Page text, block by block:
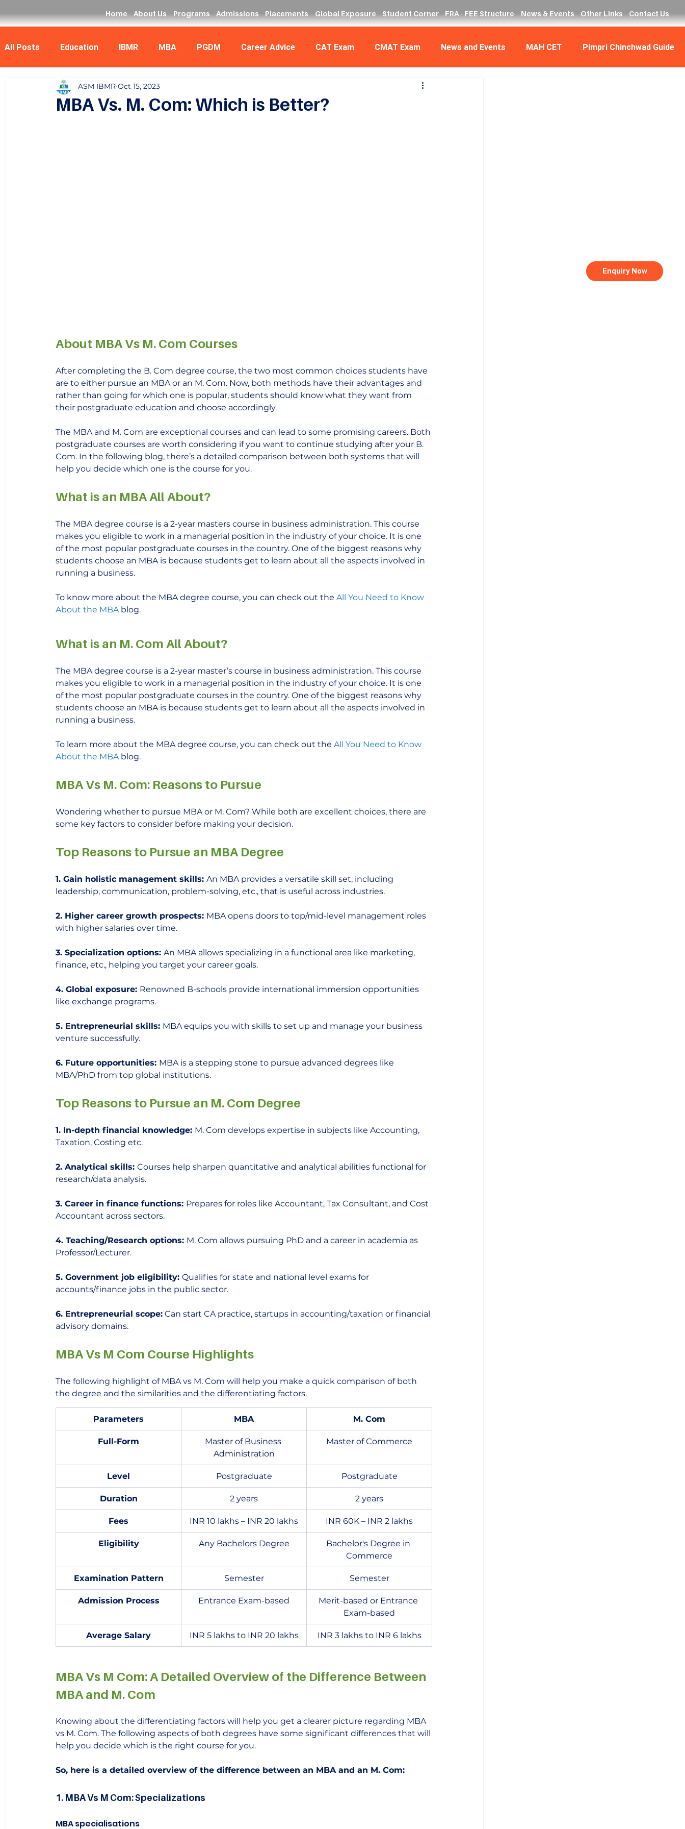
Home About Us Programs Admissions Placements Global Exposure Student Corner FRA - FEE Structure News & Events Other Links Contact Us
All Posts Education IBMR MBA PGDM Career Advice CAT Exam CMAT Exam News and Events MAH CET Pimpri Chinchwad Guide
Data Analyst MCA
MBA Vs. M. Com: Which is Better?
ASM IBMR Oct 15, 2023
About MBA Vs M. Com Courses
After completing the B. Com degree course, the two most common choices students have
are to either pursue an MBA or an M. Com. Now, both methods have their advantages and
rather than going for which one is popular, students should know what they want from
their postgraduate education and choose accordingly.
The MBA and M. Com are exceptional courses and can lead to some promising careers. Both
postgraduate courses are worth considering if you want to continue studying after your B.
Com. In the following blog, there’s a detailed comparison between both systems that will
help you decide which one is the course for you.
What is an MBA All About?
The MBA degree course is a 2-year masters course in business administration. This course
makes you eligible to work in a managerial position in the industry of your choice. It is one
of the most popular postgraduate courses in the country. One of the biggest reasons why
students choose an MBA is because students get to learn about all the aspects involved in
running a business.
To know more about the MBA degree course, you can check out the All You Need to Know
About the MBA blog.
What is an M. Com All About?
The MBA degree course is a 2-year master’s course in business administration. This course
makes you eligible to work in a managerial position in the industry of your choice. It is one
of the most popular postgraduate courses in the country. One of the biggest reasons why
students choose an MBA is because students get to learn about all the aspects involved in
running a business.
To learn more about the MBA degree course, you can check out the All You Need to Know
About the MBA blog.
MBA Vs M. Com: Reasons to Pursue
Wondering whether to pursue MBA or M. Com? While both are excellent choices, there are
some key factors to consider before making your decision.
Top Reasons to Pursue an MBA Degree
1. Gain holistic management skills: An MBA provides a versatile skill set, including
leadership, communication, problem-solving, etc., that is useful across industries.
2. Higher career growth prospects: MBA opens doors to top/mid-level management roles
with higher salaries over time.
3. Specialization options: An MBA allows specializing in a functional area like marketing,
finance, etc., helping you target your career goals.
4. Global exposure: Renowned B-schools provide international immersion opportunities
like exchange programs.
5. Entrepreneurial skills: MBA equips you with skills to set up and manage your business
venture successfully.
6. Future opportunities: MBA is a stepping stone to pursue advanced degrees like
MBA/PhD from top global institutions.
Top Reasons to Pursue an M. Com Degree
1. In-depth financial knowledge: M. Com develops expertise in subjects like Accounting,
Taxation, Costing etc.
2. Analytical skills: Courses help sharpen quantitative and analytical abilities functional for
research/data analysis.
3. Career in finance functions: Prepares for roles like Accountant, Tax Consultant, and Cost
Accountant across sectors.
4. Teaching/Research options: M. Com allows pursuing PhD and a career in academia as
Professor/Lecturer.
5. Government job eligibility: Qualifies for state and national level exams for
accounts/finance jobs in the public sector.
6. Entrepreneurial scope: Can start CA practice, startups in accounting/taxation or financial
advisory domains.
MBA Vs M Com Course Highlights
The following highlight of MBA vs M. Com will help you make a quick comparison of both
the degree and the similarities and the differentiating factors.
Parameters MBA M. Com
Full-Form
Master of Business
Administration
Master of Commerce
Level Postgraduate Postgraduate
Duration 2 years 2 years
Fees INR 10 lakhs – INR 20 lakhs INR 60K – INR 2 lakhs
Eligibility Any Bachelors Degree
Bachelor's Degree in
Commerce
Examination Pattern Semester Semester
Admission Process Entrance Exam-based
Merit-based or Entrance
Exam-based
Average Salary INR 5 lakhs to INR 20 lakhs INR 3 lakhs to INR 6 lakhs
MBA Vs M Com: A Detailed Overview of the Difference Between
MBA and M. Com
Knowing about the differentiating factors will help you get a clearer picture regarding MBA
vs M. Com. The following aspects of both degrees have some significant differences that will
help you decide which is the right course for you.
So, here is a detailed overview of the difference between an MBA and an M. Com:
1. MBA Vs M Com: Specializations
MBA specialisations
Enquiry Now